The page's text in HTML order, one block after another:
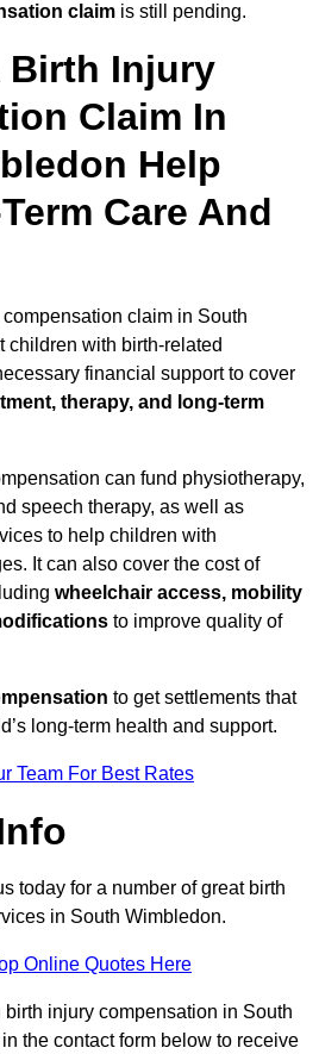
claim is still pending.
Birth Injury
Claim In
Help
Care And
claim in South
children with birth-related
financial support to cover
therapy, and long-term
can fund physiotherapy,
speech therapy, as well as
to help children with
It can also cover the cost of
wheelchair access, mobility
to improve quality of
to get settlements that
long-term health and support.
Team For Best Rates
today for a number of great birth
in South Wimbledon.
Online Quotes Here
birth injury compensation in South
the contact form below to receive